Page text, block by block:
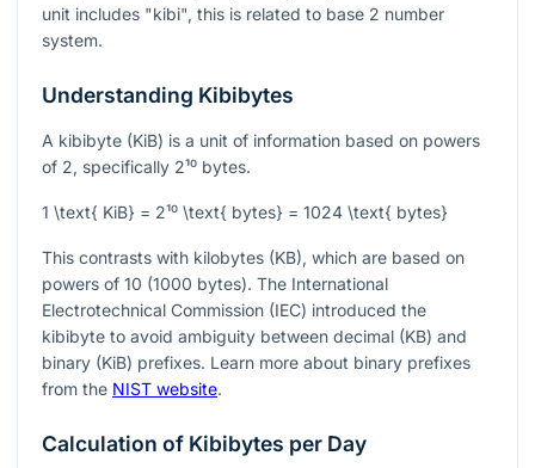
unit includes "kibi", this is related to base 2 number
system.
Understanding Kibibytes
A kibibyte (KiB) is a unit of information based on powers
of 2, specifically 2¹⁰ bytes.
1 \text{ KiB} = 2¹⁰ \text{ bytes} = 1024 \text{ bytes}
This contrasts with kilobytes (KB), which are based on
powers of 10 (1000 bytes). The International
Electrotechnical Commission (IEC) introduced the
kibibyte to avoid ambiguity between decimal (KB) and
binary (KiB) prefixes. Learn more about binary prefixes
from the NIST website.
Calculation of Kibibytes per Day